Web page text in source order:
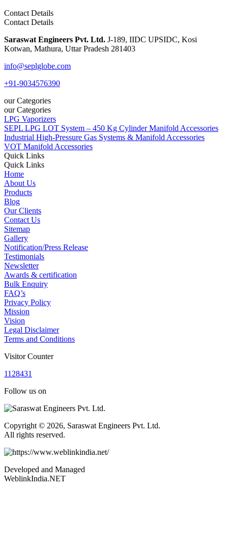
Contact Details
Contact Details
Saraswat Engineers Pvt. Ltd. J-189, IIDC UPSIDC, Kosi
Kotwan, Mathura, Uttar Pradesh 281403
info@seplglobe.com
+91-9034576390
our Categories
our Categories
LPG Vaporizers
SEPL LPG LOT System – 450 Kg Cylinder Manifold Accessories
Industrial High-Pressure Gas Systems & Manifold Accessories
VOT Manifold Accessories
Quick Links
Quick Links
Home
About Us
Products
Blog
Our Clients
Contact Us
Sitemap
Gallery
Notification/Press Release
Testimonials
Newsletter
Awards & certification
Bulk Enquiry
FAQ’s
Privacy Policy
Mission
Vision
Legal Disclaimer
Terms and Conditions
Visitor Counter
11 28431
Follow us on
Copyright © 2026, Saraswat Engineers Pvt. Ltd.
All rights reserved.
Developed and Managed
WeblinkIndia.NET